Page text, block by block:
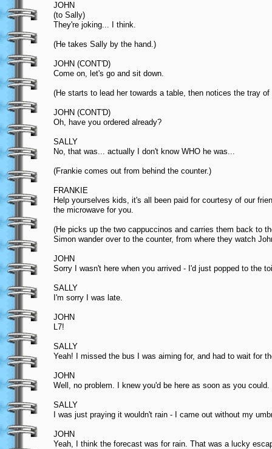
JOHN
(to Sally)
They're joking... I think.
(He takes Sally by the hand.)
JOHN (CONT'D)
Come on, let's go and sit down.
(He starts to lead her towards a table, then notices the tray
JOHN (CONT'D)
Oh, have you ordered already?
SALLY
No, that was... actually I don't know WHO he was...
(Frankie comes out from behind the counter.)
FRANKIE
Help yourselves kids, it's all been paid for courtesy of our
the microwave for you.
(He picks up the two cappuccinos and carries them back to
Simon wander over to the counter, from where they watch
JOHN
Sorry I wasn't here when you arrived - I'd just popped to the
SALLY
I'm sorry I was late.
JOHN
L7!
SALLY
Yeah! I missed the bus I was aiming for, and had to wait for
JOHN
Well, no problem. I knew you'd be here as soon as you
SALLY
I was just praying it wouldn't rain - I came out without my
JOHN
Yeah, I think the forecast was for rain. That was a lucky